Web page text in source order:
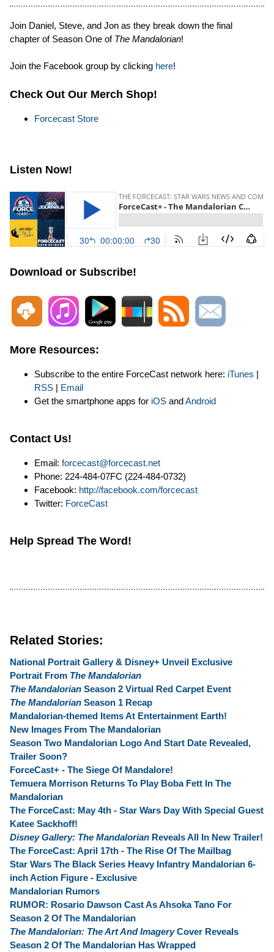
Join Daniel, Steve, and Jon as they break down the final
chapter of Season One of The Mandalorian!
Join the Facebook group by clicking here!
Check Out Our Merch Shop!
Forcecast Store
Listen Now!
Download or Subscribe!
More Resources:
Subscribe to the entire ForceCast network here: iTunes |
RSS | Email
Get the smartphone apps for iOS andAndroid
Contact Us!
Email: forcecast@forcecast.net
Phone: 224-484-07FC (224-484-0732)
Facebook: http://facebook.com/forcecast
Twitter: ForceCast
Help Spread The Word!
Related Stories:
National Portrait Gallery & Disney+ Unveil Exclusive
Portrait From The Mandalorian
The Mandalorian Season 2 Virtual Red Carpet Event
The Mandalorian Season 1 Recap
Mandalorian-themed Items At Entertainment Earth!
New Images From The Mandalorian
Season Two Mandalorian Logo And Start Date Revealed,
Trailer Soon?
ForceCast+ - The Siege Of Mandalore!
Temuera Morrison Returns To Play Boba Fett In The
Mandalorian
The ForceCast: May 4th - Star Wars Day With Special Guest
Katee Sackhoff!
Disney Gallery: The Mandalorian Reveals All In New Trailer!
The ForceCast: April 17th - The Rise Of The Mailbag
Star Wars The Black Series Heavy Infantry Mandalorian 6-
inch Action Figure - Exclusive
Mandalorian Rumors
RUMOR: Rosario Dawson Cast As Ahsoka Tano For
Season 2 Of The Mandalorian
The Mandalorian: The Art And ImageryCover Reveals
Season 2 Of The Mandalorian Has Wrapped